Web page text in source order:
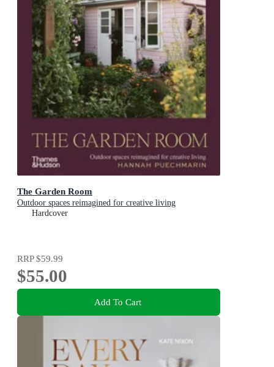
The Garden Room
Outdoor spaces reimagined for creative living
Hardcover
RRP$59.99
$55.00
Add To Cart